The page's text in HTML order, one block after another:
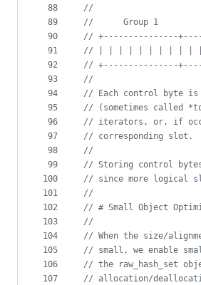
88
89
90
91
92
93
94
95
96
97
98
99
100
101
102
103
104
105
106
107
//
//
Group 1
// +---------------
//
// +---------------
//
// Each control byte
// (sometimes called
// iterators, or, if
// corresponding slot.
//
// Storing control
// since more
//
// # Small Object
//
// When the size/
// small, we enable
// the raw_hash_set
// allocation/